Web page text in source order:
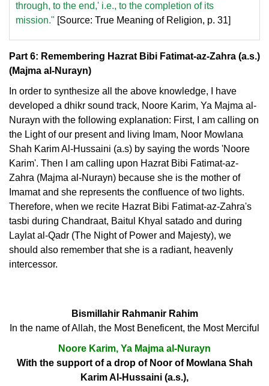
through, to the end,' i.e., to the completion of its
mission." [Source: True Meaning of Religion, p. 31]
Part 6: Remembering Hazrat Bibi Fatimat-az-Zahra (a.s.)
(Majma al-Nurayn)
In order to synthesize all the above knowledge, I have
developed a dhikr sound track, Noore Karim, Ya Majma al-
Nurayn with the following explanation: First, I am calling on
the Light of our present and living Imam, Noor Mowlana
Shah Karim Al-Hussaini (a.s) by saying the words 'Noore
Karim'. Then I am calling upon Hazrat Bibi Fatimat-az-
Zahra (Majma al-Nurayn) because she is the mother of
Imamat and she represents the confluence of two lights.
Therefore, when we recite Hazrat Bibi Fatimat-az-Zahra's
tasbi during Chandraat, Baitul Khyal satado and during
Laylat al-Qadr (The Night of Power and Majesty), we
should also remember that she is a radiant, heavenly
intercessor.
Bismillahir Rahmanir Rahim
In the name of Allah, the Most Beneficent, the Most Merciful
Noore Karim, Ya Majma al-Nurayn
With the support of a drop of Noor of Mowlana Shah
Karim Al-Hussaini (a.s.),